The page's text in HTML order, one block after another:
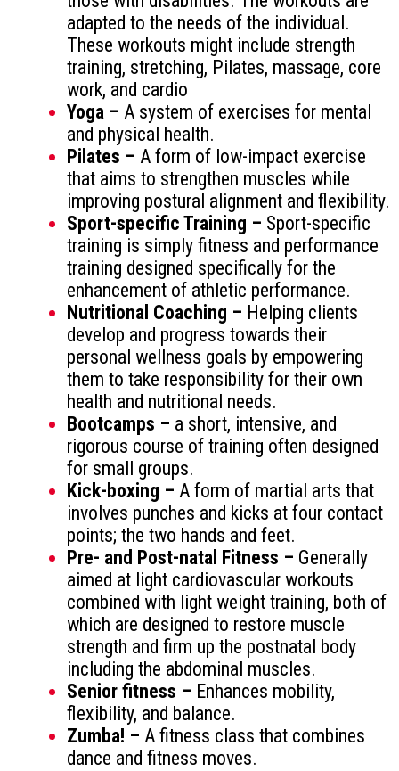
adapted to the needs of the individual.
These workouts might include strength
training, stretching, Pilates, massage, core
work, and cardio
Yoga – A system of exercises for mental
and physical health.
Pilates – A form of low-impact exercise
that aims to strengthen muscles while
improving postural alignment and flexibility.
Sport-specific Training – Sport-specific
training is simply fitness and performance
training designed specifically for the
enhancement of athletic performance.
Nutritional Coaching – Helping clients
develop and progress towards their
personal wellness goals by empowering
them to take responsibility for their own
health and nutritional needs.
Bootcamps – a short, intensive, and
rigorous course of training often designed
for small groups.
Kick-boxing – A form of martial arts that
involves punches and kicks at four contact
points; the two hands and feet.
Pre- and Post-natal Fitness – Generally
aimed at light cardiovascular workouts
combined with light weight training, both of
which are designed to restore muscle
strength and firm up the postnatal body
including the abdominal muscles.
Senior fitness – Enhances mobility,
flexibility, and balance.
Zumba! – A fitness class that combines
dance and fitness moves.